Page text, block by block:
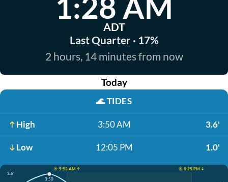
ADT
Last Quarter · 17%
2 hours, 14 minutes from now
Today
🌊TIDES
High 3:50 AM 3.6'
Low 12:05 PM 1.0'
☀️ 5:53 AM ↑
☀️ 8:25 PM ↓
3.6'
3:50